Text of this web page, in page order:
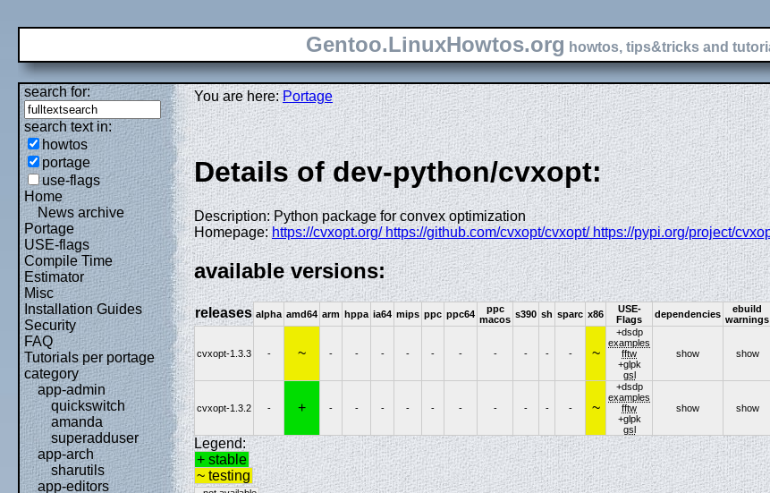
Gentoo.LinuxHowtos.org howtos, tips&tricks and
search for:
search text in:
howtos
portage
use-flags
Home
News archive
Portage
USE-flags
Compile Time
Estimator
Misc
Installation Guides
Security
FAQ
Tutorials per portage
category
app-admin
quickswitch
amanda
superadduser
app-arch
sharutils
app-editors
You are here:Portage
Details of dev-python/cvxopt:
Description: Python package for convex optimization
Homepage: https://cvxopt.org/ https://github.com/cvxopt/cvxopt/ https://pypi.org/project/
available versions:
releases alpha amd64 arm hppa ia64 mips ppc ppc64
ppc
macos s390 sh sparc x86
USE-
Flags
dependencies
ebuild
warnings
cvxopt-1.3.3 - ~ - - - - - - - - - - ~
+dsdp
examples
fftw
+glpk
gsl
show show
cvxopt-1.3.2 - + - - - - - - - - - - ~
+dsdp
examples
fftw
+glpk
gsl
show show
Legend:
+ stable
~ testing